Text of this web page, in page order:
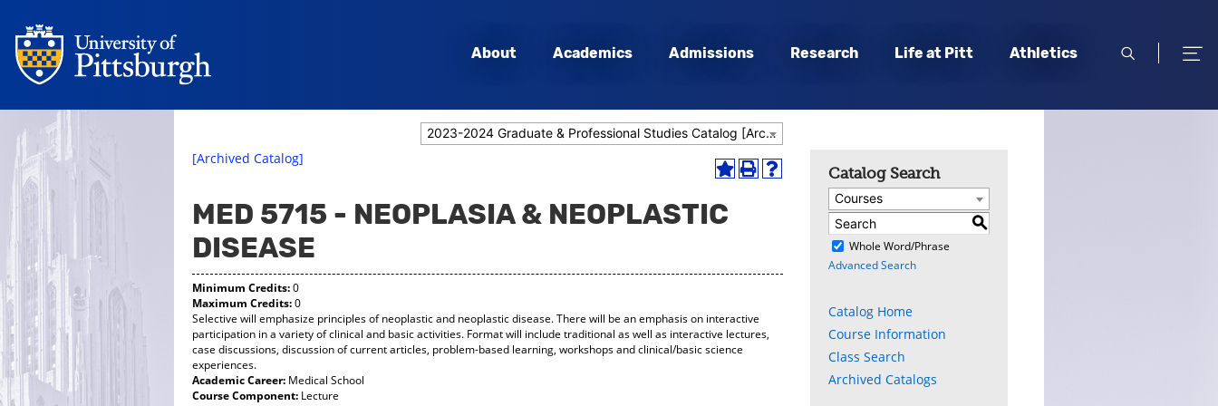
About Academics Admissions Research Life at Pitt Athletics
open
open
2023-2024 Graduate & Professional Studies Catalog [Archived Catalog]
Add
My
Favorites
new
Print
Help
[Archived Catalog]
MED 5715 - NEOPLASIA & NEOPLASTIC
DISEASE
Minimum Credits:0
Maximum Credits:0
Selective will emphasize principles of neoplastic and neoplastic disease. There will be an emphasis on interactive
participation in a variety of clinical and basic activities. Format will include traditional as well as interactive lectures,
case discussions, discussion of current articles, problem-based learning, workshops and clinical/basic science
experiences.
Academic Career: Medical School
Course Component: Lecture
Catalog Search
Courses
S
Whole Word/Phrase
Advanced Search
Catalog Home
Course Information
Class Search
Archived Catalogs